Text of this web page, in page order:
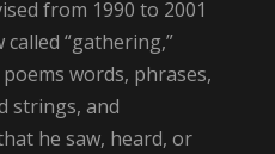
from 1990 to 2001
“gathering,”
words, phrases,
strings, and
he saw, heard, or